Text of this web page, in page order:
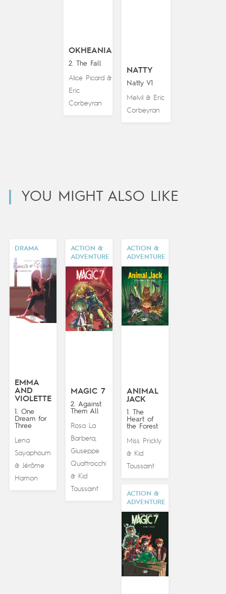
OKHEANIA
2. The Fall
Alice Picard &
Eric
Corbeyran
NATTY
Natty V1
Melvil & Eric
Corbeyran
YOU MIGHT ALSO LIKE
DRAMA
EMMA
AND
VIOLETTE
1. One
Dream for
Three
Lena
Sayaphoum
& Jérôme
Hamon
ACTION &
ADVENTURE
MAGIC 7
2. Against
Them All
Rosa La
Barbera,
Giuseppe
Quattrocchi
& Kid
Toussaint
ACTION &
ADVENTURE
ANIMAL
JACK
1. The
Heart of
the Forest
Miss Prickly
& Kid
Toussaint
ACTION &
ADVENTURE